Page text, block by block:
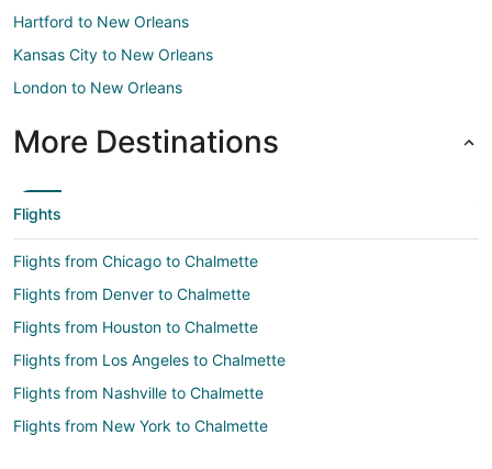
Hartford to New Orleans
Kansas City to New Orleans
London to New Orleans
More Destinations
Flights
Flights from Chicago to Chalmette
Flights from Denver to Chalmette
Flights from Houston to Chalmette
Flights from Los Angeles to Chalmette
Flights from Nashville to Chalmette
Flights from New York to Chalmette